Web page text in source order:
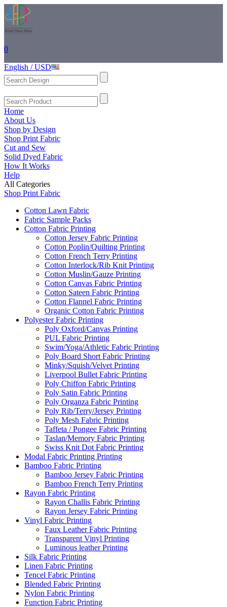
0
English / USD
Home
About Us
Shop by Design
Shop Print Fabric
Cut and Sew
Solid Dyed Fabric
How It Works
Help
All Categories
Shop Print Fabric
Cotton Lawn Fabric
Fabric Sample Packs
Cotton Fabric Printing
Cotton Jersey Fabric Printing
Cotton Poplin/Quilting Printing
Cotton French Terry Printing
Cotton Interlock/Rib Knit Printing
Cotton Muslin/Gauze Printing
Cotton Canvas Fabric Printing
Cotton Sateen Fabric Printing
Cotton Flannel Fabric Printing
Organic Cotton Fabric Printing
Polyester Fabric Printing
Poly Oxford/Canvas Printing
PUL Fabric Printing
Swim/Yoga/Athletic Fabric Printing
Poly Board Short Fabric Printing
Minky/Squish/Velvet Printing
Liverpool Bullet Fabric Printing
Poly Chiffon Fabric Printing
Poly Satin Fabric Printing
Poly Organza Fabric Printing
Poly Rib/Terry/Jersey Printing
Poly Mesh Fabric Printing
Taffeta / Pongee Fabric Printing
Taslan/Memory Fabric Printing
Swiss Knit Dot Fabric Printing
Modal Fabric Printing Printing
Bamboo Fabric Printing
Bamboo Jersey Fabric Printing
Bamboo French Terry Printing
Rayon Fabric Printing
Rayon Challis Fabric Printing
Rayon Jersey Fabric Printing
Vinyl Fabric Printing
Faux Leather Fabric Printing
Transparent Vinyl Printing
Luminous leather Printing
Silk Fabric Printing
Linen Fabric Printing
Tencel Fabric Printing
Blended Fabric Printing
Nylon Fabric Printing
Function Fabric Printing